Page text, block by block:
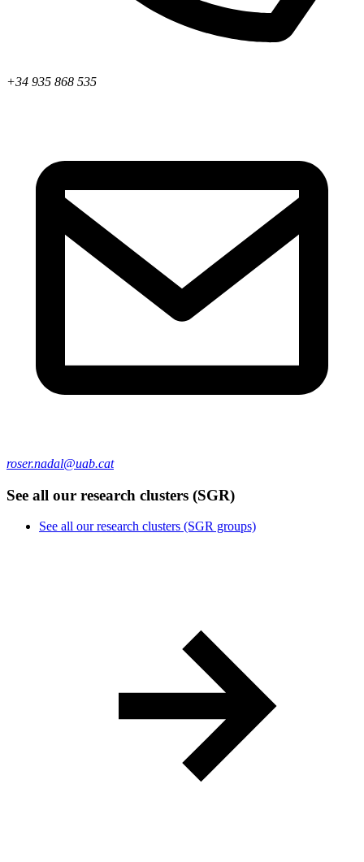
+34 935 868 535
roser.nadal@uab.cat
See all our research clusters (SGR)
See all our research clusters (SGR groups)